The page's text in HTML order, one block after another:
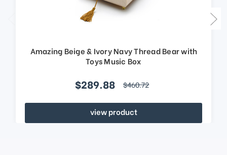
Amazing Beige & Ivory Navy Thread Bear with
Toys Music Box
$289.88 $460.72
view product